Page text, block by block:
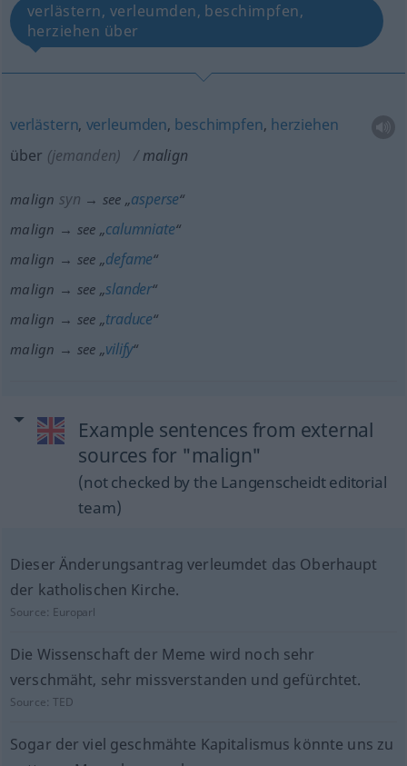
verlästern, verleumden, beschimpfen,
herziehen über
verlästern, verleumden, beschimpfen, herziehen
über (jemanden) malign
malign syn → see „asperse“
malign → see „calumniate“
malign → see „defame“
malign → see „slander“
malign → see „traduce“
malign → see „vilify“
Example sentences from external
sources for "malign"
(not checked by the Langenscheidt editorial
team)
Dieser Änderungsantrag verleumdet das Oberhaupt
der katholischen Kirche.
Source: Europarl
Die Wissenschaft der Meme wird noch sehr
verschmäht, sehr missverstanden und gefürchtet.
Source:TED
Sogar der viel geschmähte Kapitalismus könnte uns zu